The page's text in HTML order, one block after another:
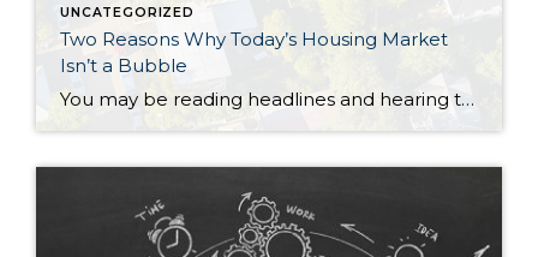
UNCATEGORIZED
Two Reasons Why Today’s Housing Market
Isn’t a Bubble
You may be reading headlines and hearing talk about a potential housing bubble or a crash, but it’s important to understand that the data and expert opinions tell a different story. A recent survey from Pulsenomics asked over one hundred housing market experts and real estate economists if they believe the housing market is in a bubble. The results […]